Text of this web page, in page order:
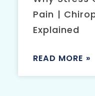
Pain |
Explained
READ MORE »